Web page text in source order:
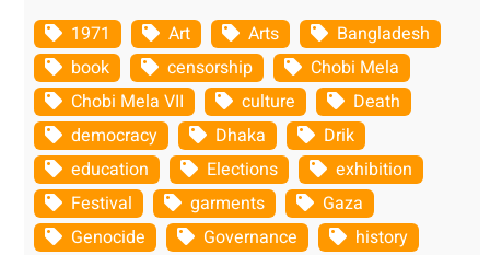
1971 Art Arts
Bangladesh
book
censorship
Chobi Mela
Chobi Mela VII
culture
Death
democracy
Dhaka
Drik
education
Elections
exhibition
Festival
garments
Gaza
Genocide
Governance
history